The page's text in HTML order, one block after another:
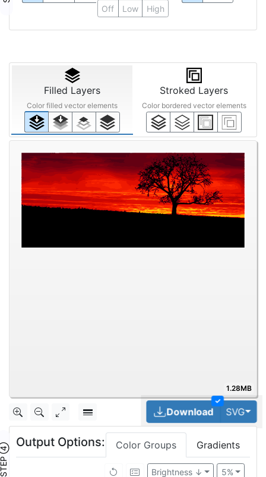
Off Low High
Filled Layers
Color filled vector elements
Stroked Layers
Color bordered vector elements
1.28MB
✓
Download SVG
④
Output Options: Color Groups Gradients
5%
Brightness ↓